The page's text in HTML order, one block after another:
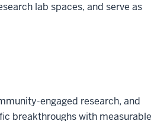
lab spaces, and serve as
engaged research, and
breakthroughs with measurable